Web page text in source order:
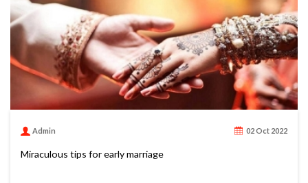
Admin 02 Oct 2022
Miraculous tips for early marriage